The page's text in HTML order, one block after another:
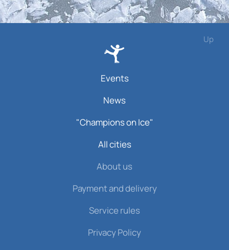
Up
Events
News
"Champions on Ice"
All cities
About us
Payment and delivery
Service rules
Privacy Policy